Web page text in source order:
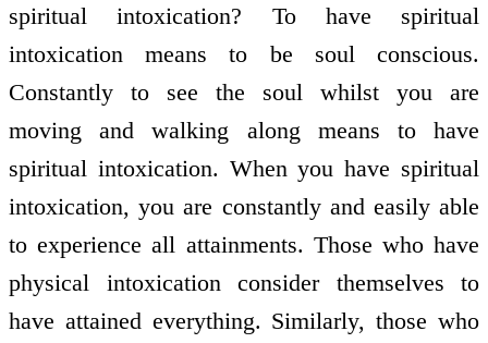
spiritual intoxication? To have spiritual
intoxication means to be soul conscious.
Constantly to see the soul whilst you are
moving and walking along means to have
spiritual intoxication. When you have spiritual
intoxication, you are constantly and easily able
to experience all attainments. Those who have
physical intoxication consider themselves to
have attained everything. Similarly, those who